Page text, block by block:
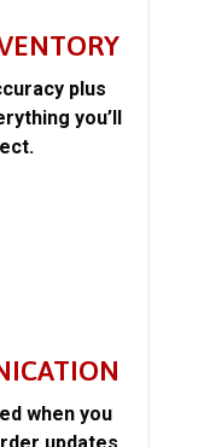
plus
you’ll
when you